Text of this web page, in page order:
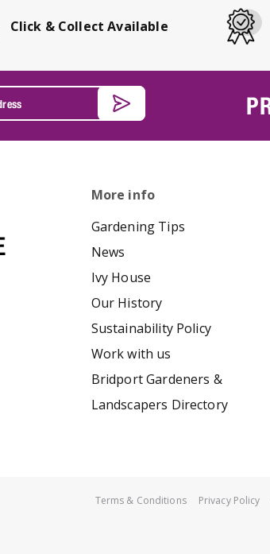
Click & Collect Available
More info
Gardening Tips
News
Ivy House
Our History
Sustainability Policy
Work with us
Bridport Gardeners &
Landscapers Directory
Terms & Conditions Privacy Policy